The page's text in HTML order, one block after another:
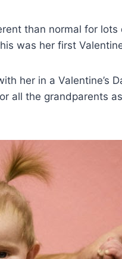
than normal for
was her first
her in a Valentine’s
all the grandparents as